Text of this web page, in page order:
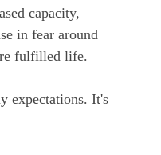
capacity,
in fear around
fulfilled life.
expectations. It's